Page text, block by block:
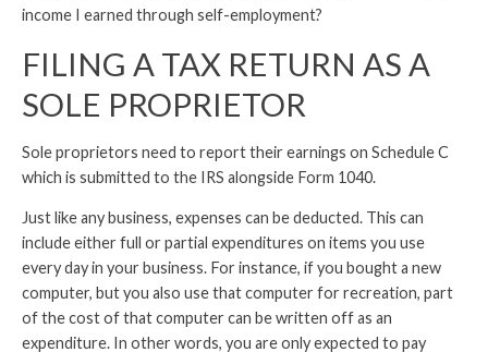
income I earned through self-employment?
FILING A TAX RETURN AS A
SOLE PROPRIETOR
Sole proprietors need to report their earnings on Schedule C
which is submitted to the IRS alongside Form 1040.
Just like any business, expenses can be deducted. This can
include either full or partial expenditures on items you use
every day in your business. For instance, if you bought a new
computer, but you also use that computer for recreation, part
of the cost of that computer can be written off as an
expenditure. In other words, you are only expected to pay